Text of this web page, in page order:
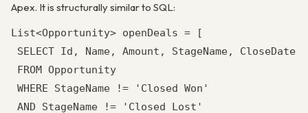
Apex. It is structurally similar to SQL:
List<Opportunity> openDeals = [
SELECT Id, Name, Amount, StageName, CloseDate,
FROM Opportunity
WHERE StageName != 'Closed Won'
AND StageName != 'Closed Lost'